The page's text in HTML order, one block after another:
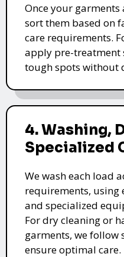
Once your
sort them based on
care requirements.
apply pre-treatment
tough spots without
4. Washing,
Specialized
We wash each load
requirements, using
and specialized
For dry cleaning or
garments, we follow
ensure optimal care.